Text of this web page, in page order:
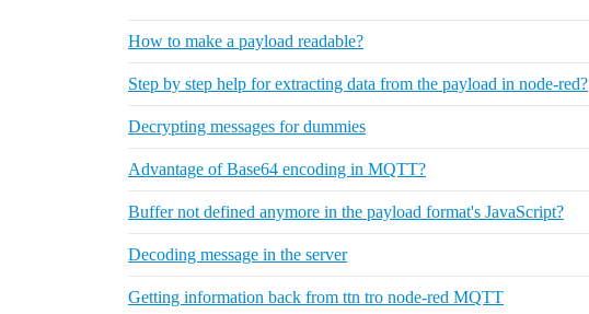
How to make a payload readable?
Step by step help for extracting data from the payload in node-red?
Decrypting messages for dummies
Advantage of Base64 encoding in MQTT?
Buffer not defined anymore in the payload format's JavaScript?
Decoding message in the server
Getting information back from ttn tro node-red MQTT